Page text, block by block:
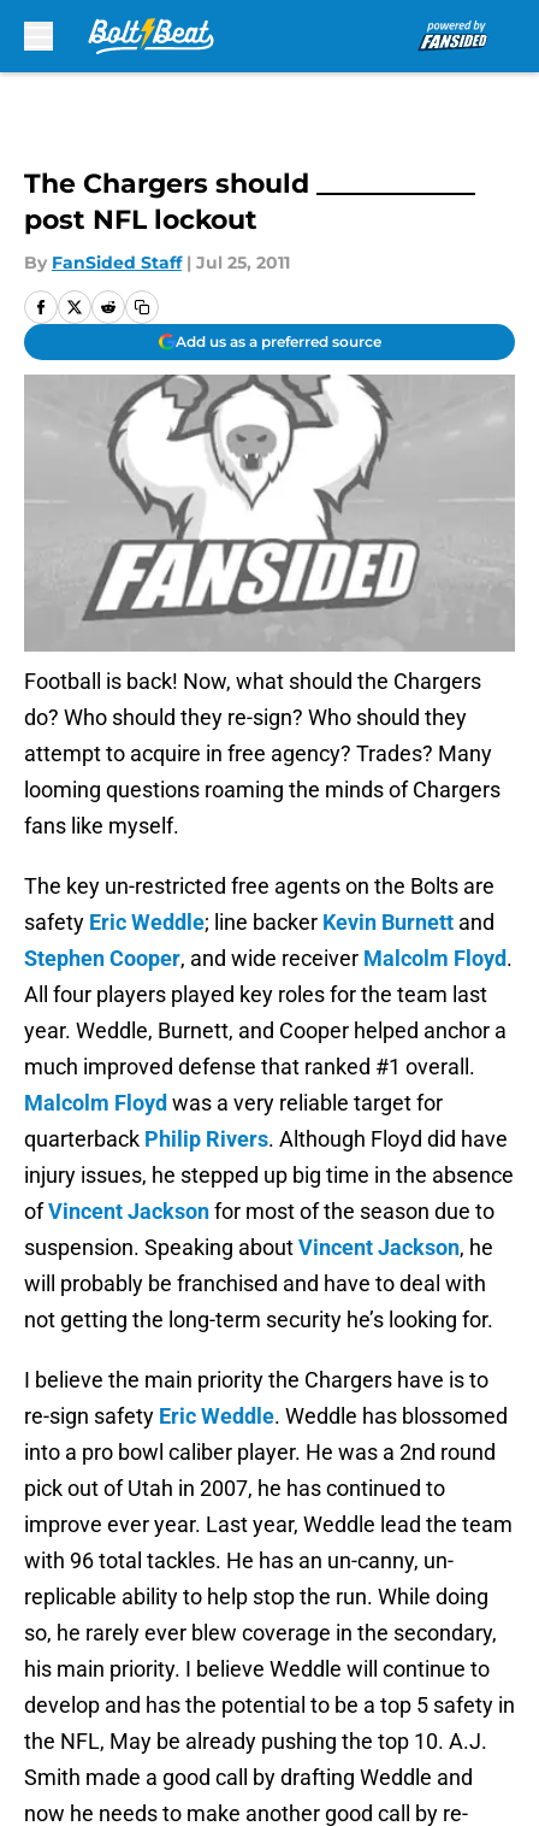
The Chargers should ____________
post NFL lockout
By FanSided Staff | Jul 25, 2011
Add us as a preferred source
Football is back! Now, what should the Chargers
do? Who should they re-sign? Who should they
attempt to acquire in free agency? Trades? Many
looming questions roaming the minds of Chargers
fans like myself.
The key un-restricted free agents on the Bolts are
safety Eric Weddle; line backer Kevin Burnett and
Stephen Cooper, and wide receiver Malcolm Floyd.
All four players played key roles for the team last
year. Weddle, Burnett, and Cooper helped anchor a
much improved defense that ranked #1 overall.
Malcolm Floyd was a very reliable target for
quarterback Philip Rivers. Although Floyd did have
injury issues, he stepped up big time in the absence
ofVincent Jacksonfor most of the season due to
suspension. Speaking aboutVincent Jackson, he
will probably be franchised and have to deal with
not getting the long-term security he’s looking for.
I believe the main priority the Chargers have is to
re-sign safety Eric Weddle. Weddle has blossomed
into a pro bowl caliber player. He was a 2nd round
pick out of Utah in 2007, he has continued to
improve ever year. Last year, Weddle lead the team
with 96 total tackles. He has an un-canny, un-
replicable ability to help stop the run. While doing
so, he rarely ever blew coverage in the secondary,
his main priority. I believe Weddle will continue to
develop and has the potential to be a top 5 safety in
the NFL, May be already pushing the top 10. A.J.
Smith made a good call by drafting Weddle and
now he needs to make another good call by re-